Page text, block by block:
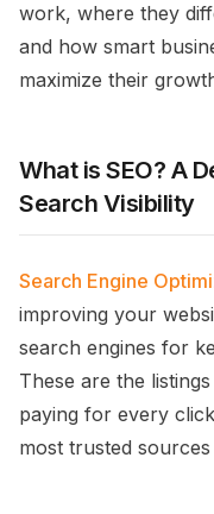
work, where they
and how smart
maximize their
What is SEO? A
Search Visibility
Search Engine
improving your
search engines for
These are the
paying for every
most trusted